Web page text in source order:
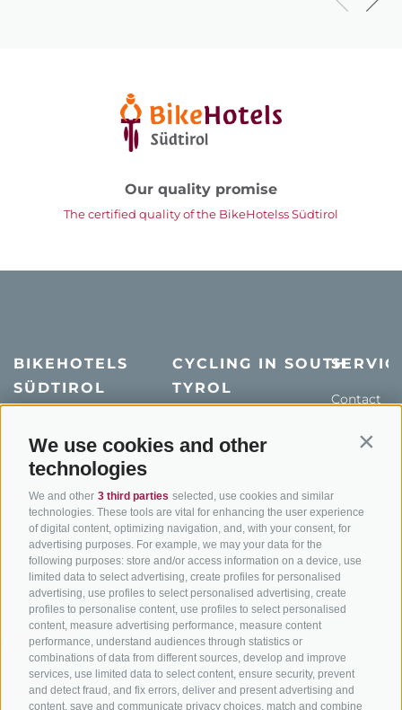
We use cookies and other
technologies
We and other 3 third parties selected, use cookies and similar
technologies. These tools are vital for enhancing the user experience
of digital content, optimizing navigation, and, with your consent, for
advertising purposes. For example, we may your data for the
following purposes: store and/or access information on a device, use
limited data to select advertising, create profiles for personalised
advertising, use profiles to select personalised advertising, create
profiles to personalise content, use profiles to select personalised
content, measure advertising performance, measure content
performance, understand audiences through statistics or
combinations of data from different sources, develop and improve
services, use limited data to select content, ensure security, prevent
and detect fraud, and fix errors, deliver and present advertising and
content, save and communicate privacy choices, match and combine
Our quality promise
The certified quality of the BikeHotelss Südtirol
BIKEHOTELS
SÜDTIROL
Holiday packages
Hot Deals
Bike & Work
CYCLING IN SOUTH
TYROL
Road cycling in South
Cycling paths in South
Tyrol
Bike Schools
Tours
Contact
Weather
Catalogue
info@bikehotels.it